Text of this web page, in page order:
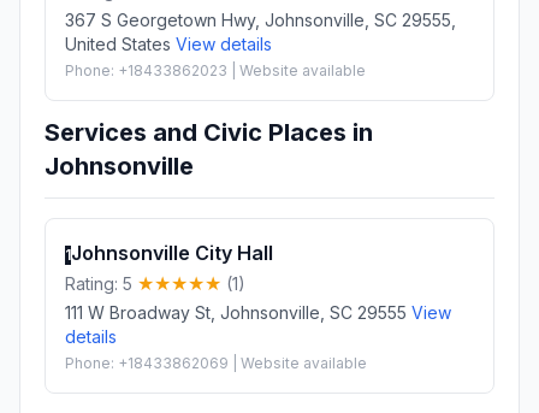
367 S Georgetown Hwy, Johnsonville, SC 29555,
United States View details
Phone: +18433862023 | Website available
Services and Civic Places in
Johnsonville
1Johnsonville City Hall
Rating: 5
(1)
111 W Broadway St, Johnsonville, SC 29555 View
details
Phone: +18433862069 | Website available